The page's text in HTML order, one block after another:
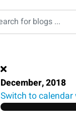
December, 2018
Switch to calendar